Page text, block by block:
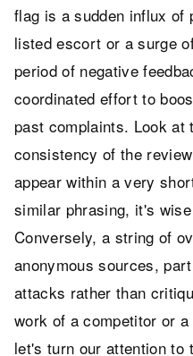
flag is a sudden influx of
listed escort or a surge
period of negative
coordinated effort to
past complaints. Look at
consistency of the
appear within a very
similar phrasing, it's
Conversely, a string of
anonymous sources,
attacks rather than
work of a competitor or
let's turn our attention to